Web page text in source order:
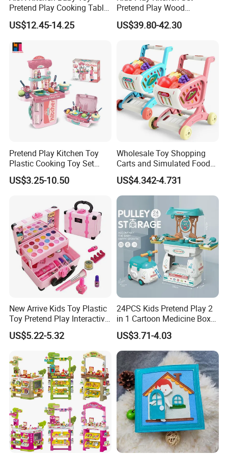
4.Support to lower MOQ to meet the market testing.
5.Welcome to contact us!
Whoesale Children Kids Front Loading Appliance Toy Washing Machine
Pretend Play Toys Music Function Interesting Kids Plastic Washing Machine
You may like below items:
Pretend Play Cooking Table
Set with Light Music Spray
101pcs Kitchen Food Baby
US$12.45-14.25
Pretend Play Wood
Accessories Toy Kitchen Set
US$39.80-42.30
Pretend Play Kitchen Toy
Plastic Cooking Toy Set
Kids Toy Kitchen
US$3.25-10.50
Wholesale Toy Shopping
Carts and Simulated Food
Kids Toys
US$4.342-4.731
New Arrive Kids Toy Plastic
Toy Pretend Play Interactive
Imaginative Creative Girl
ODM/OEM DIY Toy Mini
Makeup Kit Set with Beauty
Carry Case Toys for Children
US$5.22-5.32
24PCS Kids Pretend Play 2
in 1 Cartoon Medicine Box
Hospital Ambulance
Suitcase Doctor Toys
US$3.71-4.03